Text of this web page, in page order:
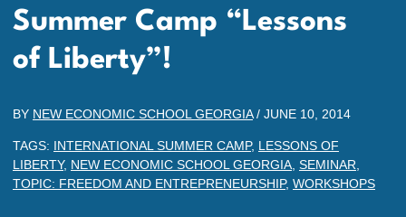
Summer Camp “Lessons
of Liberty”!
BY NEW ECONOMIC SCHOOL GEORGIA/ JUNE 10, 2014
TAGS: INTERNATIONAL SUMMER CAMP, LESSONS OF
LIBERTY, NEW ECONOMIC SCHOOL GEORGIA SEMINAR
TOPIC: FREEDOM AND ENTREPRENEURSHIP, WORKSHOPS